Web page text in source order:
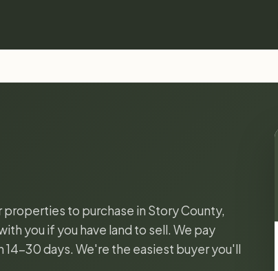
to purchase in Story County,
you if you have land to sell. We pay
14-30 days. We're the easiest buyer you'll